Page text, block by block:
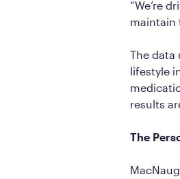
“We’re
maintain
The data
lifestyle
results
The